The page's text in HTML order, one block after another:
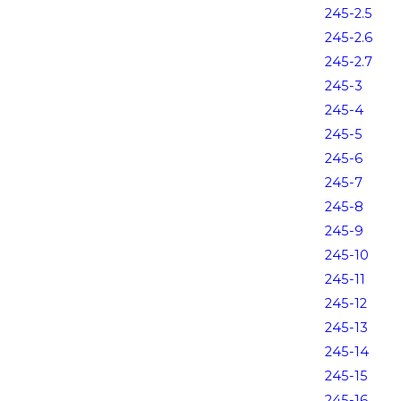
245-2.5
245-2.6
245-2.7
245-3
245-4
245-5
245-6
245-7
245-8
245-9
245-10
245-11
245-12
245-13
245-14
245-15